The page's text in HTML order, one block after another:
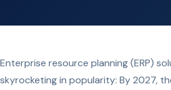
Enterprise resource planning (ERP)
skyrocketing in popularity: By 2027,